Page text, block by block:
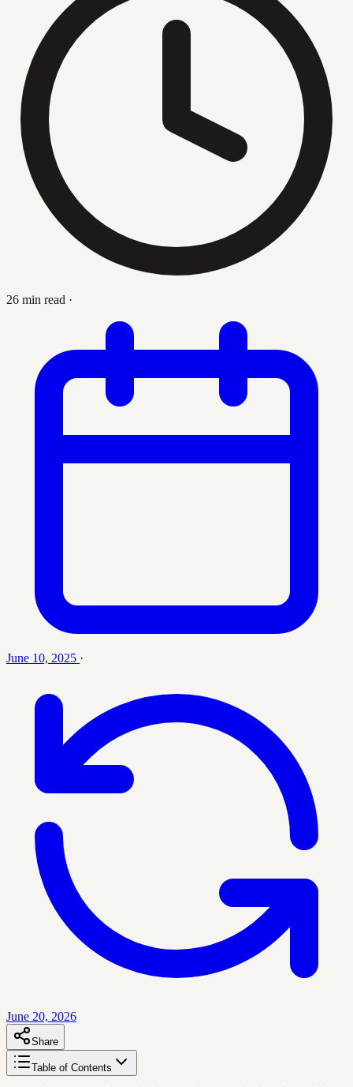
26 min read ·
June 10, 2025 ·
June 20, 2026
Share
Table of Contents